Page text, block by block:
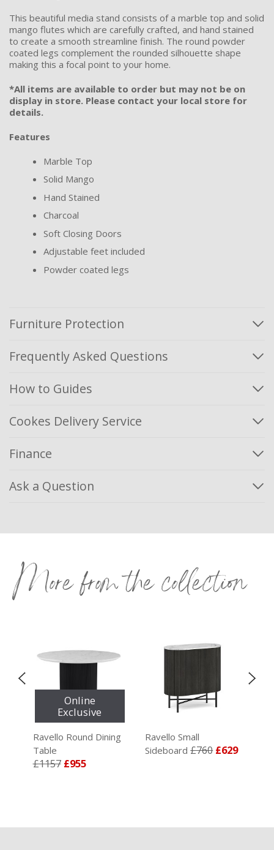
This beautiful media stand consists of a marble top and solid
mango flutes which are carefully crafted, and hand stained
to create a smooth streamline finish. The round powder
coated legs complement the rounded silhouette shape
making this a focal point to your home.
*All items are available to order but may not be on
display in store. Please contact your local store for
details.
Features
Marble Top
Solid Mango
Hand Stained
Charcoal
Soft Closing Doors
Adjustable feet included
Powder coated legs
Furniture Protection
Frequently Asked Questions
How to Guides
Cookes Delivery Service
Finance
Ask a Question
More from the collection
Online
Exclusive
Ravello Round Dining
Table
£1157 £955
Ravello Small
Sideboard £760 £629